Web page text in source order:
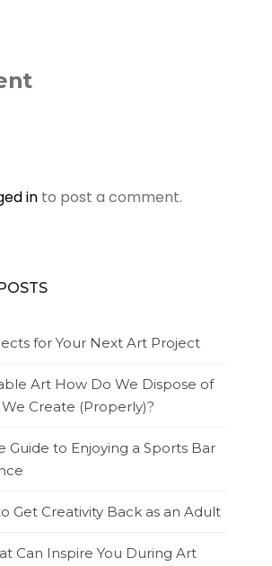
in to post a comment.
for Your Next Art Project
Art How Do We Dispose of
Create (Properly)?
Guide to Enjoying a Sports Bar
Get Creativity Back as an Adult
Can Inspire You During Art